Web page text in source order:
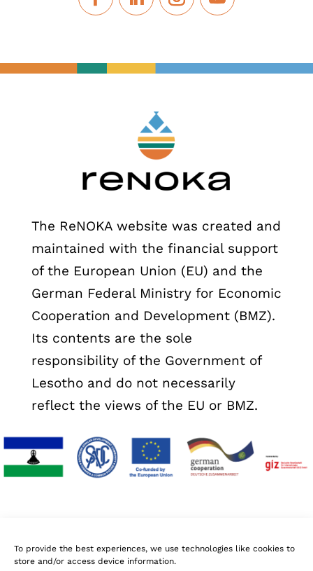
To provide the best experiences, we use technologies like cookies to
store and/or access device information.
The ReNOKA website was created and
maintained with the financial support
of the European Union (EU) and the
German Federal Ministry for Economic
Cooperation and Development (BMZ).
Its contents are the sole
responsibility of the Government of
Lesotho and do not necessarily
reflect the views of the EU or BMZ.